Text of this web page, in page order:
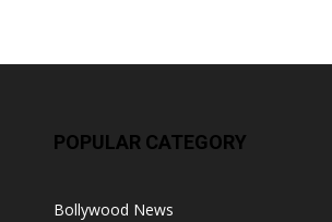
POPULAR CATEGORY
Bollywood News